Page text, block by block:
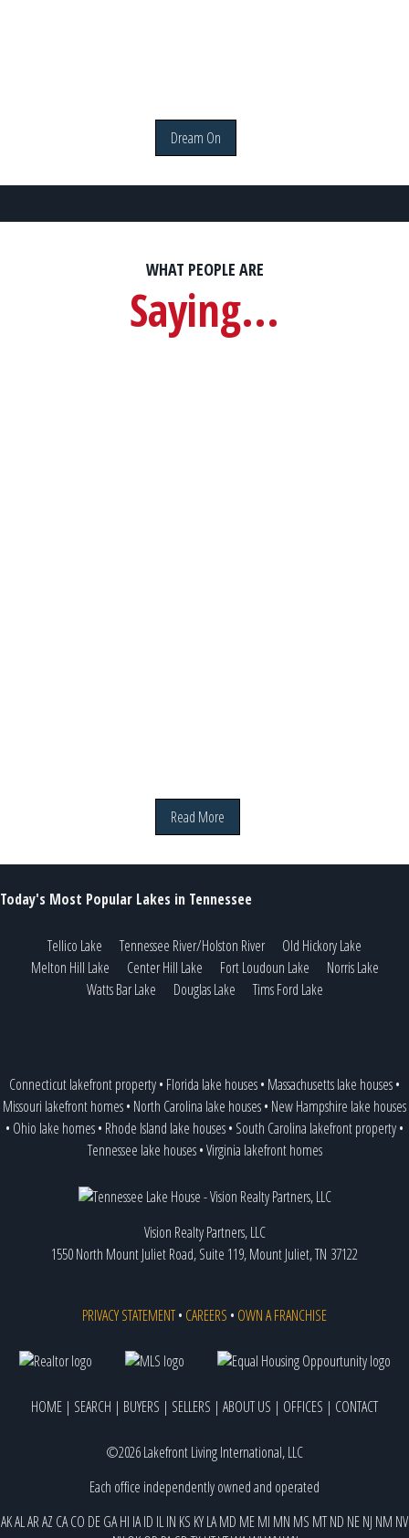
Dream On
WHAT PEOPLE ARE
Saying...
Read More
Today's Most Popular Lakes in Tennessee
Tellico Lake Tennessee River/Holston River
Old Hickory Lake
Melton Hill Lake
Center Hill Lake Fort Loudoun Lake
Norris Lake
Watts Bar Lake
Douglas Lake Tims Ford Lake
Connecticut lakefront property• Florida lake houses• Massachusetts lake houses•
Missouri lakefront homes• North Carolina lake houses• New Hampshire lake houses
• Ohio lake homes• Rhode Island lake houses• South Carolina lakefront property•
Tennessee lake houses•Virginia lakefront homes
Vision Realty Partners, LLC
1550 North Mount Juliet Road, Suite 119, Mount Juliet, TN 37122
PRIVACY STATEMENT• CAREERS • OWN A FRANCHISE
HOME | SEARCH | BUYERS | SELLERS | ABOUT US | OFFICES | CONTACT
©2026 Lakefront Living International, LLC
Each office independently owned and operated
AKALARAZ CACO DEGAHI IAID ILIN KS KYLAMD MEMI MN MS MTND NENJ NM NV